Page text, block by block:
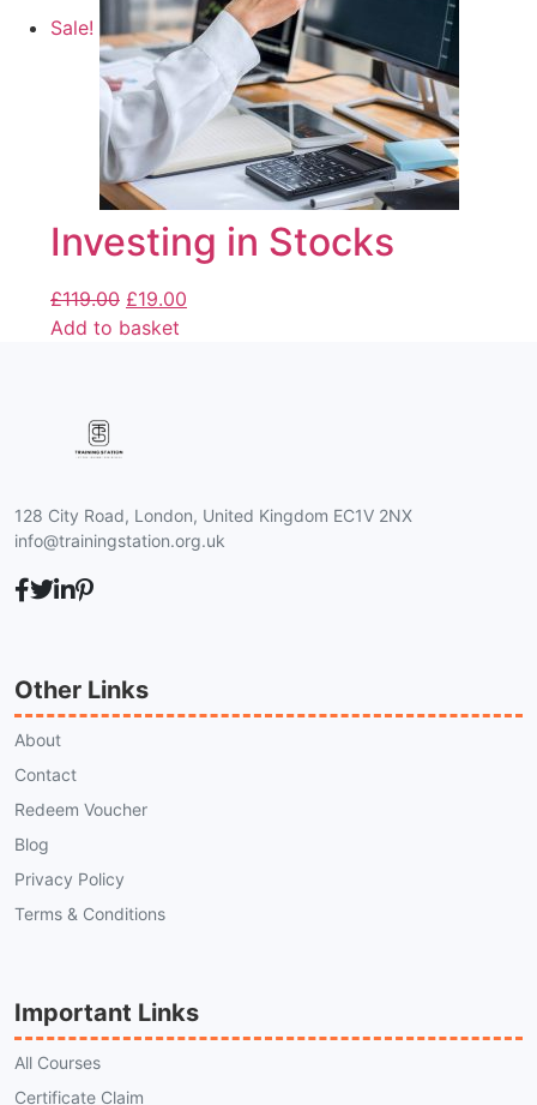
Sale!
Investing in Stocks
£119.00 £19.00
Add to basket
128 City Road, London, United Kingdom EC1V 2NX
info@trainingstation.org.uk
Other Links
About
Contact
Redeem Voucher
Blog
Privacy Policy
Terms & Conditions
Important Links
All Courses
Certificate Claim